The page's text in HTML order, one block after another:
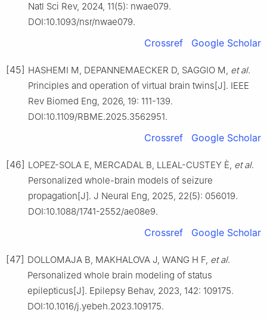
Natl Sci Rev, 2024, 11(5): nwae079.
DOI:10.1093/nsr/nwae079.
Crossref Google Scholar
[45] HASHEMI M, DEPANNEMAECKER D, SAGGIO M, et al.
Principles and operation of virtual brain twins[J]. IEEE
Rev Biomed Eng, 2026, 19: 111-139.
DOI:10.1109/RBME.2025.3562951.
Crossref Google Scholar
[46] LOPEZ-SOLA E, MERCADAL B, LLEAL-CUSTEY È, et al.
Personalized whole-brain models of seizure
propagation[J]. J Neural Eng, 2025, 22(5): 056019.
DOI:10.1088/1741-2552/ae08e9.
Crossref Google Scholar
[47] DOLLOMAJA B, MAKHALOVA J, WANG H F, et al.
Personalized whole brain modeling of status
epilepticus[J]. Epilepsy Behav, 2023, 142: 109175.
DOI:10.1016/j.yebeh.2023.109175.